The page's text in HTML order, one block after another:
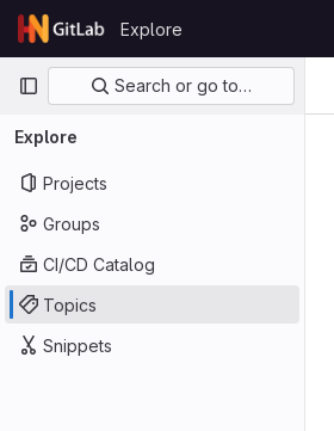
Skip to content
GitLab
Explore
Primary navigation
Search or go to…
Explore
Projects
Groups
CI/CD Catalog
Topics
Snippets